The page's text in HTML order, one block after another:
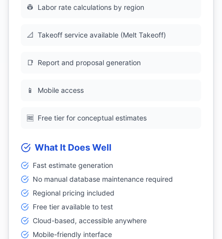
👷 Labor rate calculations by region
📐 Takeoff service available (Melt Takeoff)
📑 Report and proposal generation
📱 Mobile access
🆓 Free tier for conceptual estimates
What It Does Well
Fast estimate generation
No manual database maintenance required
Regional pricing included
Free tier available to test
Cloud-based, accessible anywhere
Mobile-friendly interface